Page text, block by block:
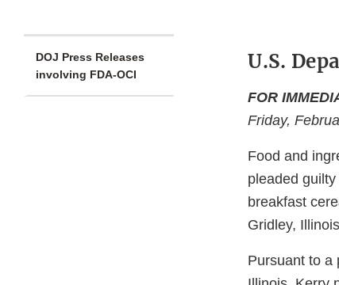
DOJ Press Releases
involving FDA-OCI
U.S.
FOR
Friday,
Food and
pleaded
breakfast
Gridley,
Pursuant to a